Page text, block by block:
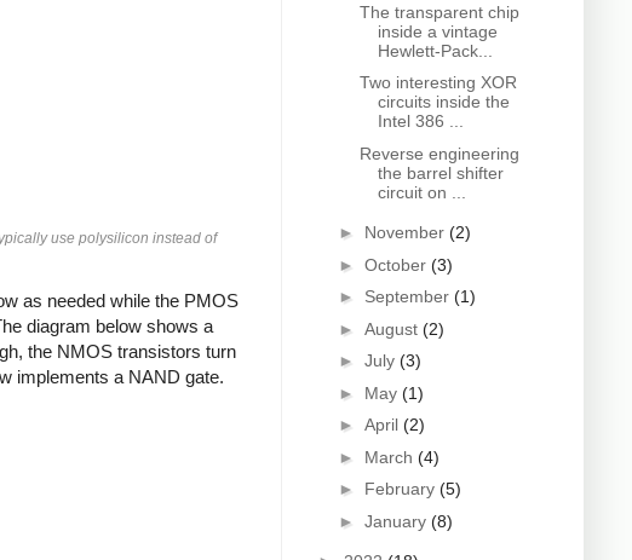
use polysilicon instead of
as needed while the PMOS
diagram below shows a
the NMOS transistors turn
implements a NAND gate.
The transparent chip
inside a vintage
Hewlett-Pack...
Two interesting XOR
circuits inside the
Intel 386 ...
Reverse engineering
the barrel shifter
circuit on ...
► November (2)
► October (3)
► September (1)
► August (2)
► July (3)
► May (1)
► April (2)
► March (4)
► February (5)
► January (8)